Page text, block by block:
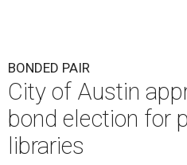
BONDED PAIR
City of Austin
bond election for
libraries